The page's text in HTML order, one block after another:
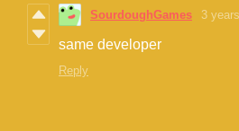
SourdoughGames 3
same developer
Reply